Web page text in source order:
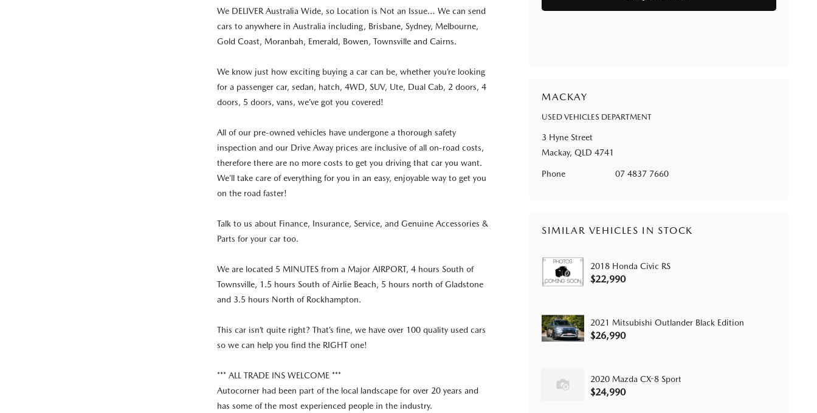
We DELIVER Australia Wide, so Location is Not an Issue… We can send
cars to anywhere in Australia including, Brisbane, Sydney, Melbourne,
Gold Coast, Moranbah, Emerald, Bowen, Townsville and Cairns.
We know just how exciting buying a car can be, whether you’re looking
for a passenger car, sedan, hatch, 4WD, SUV, Ute, Dual Cab, 2 doors, 4
doors, 5 doors, vans, we’ve got you covered!
All of our pre-owned vehicles have undergone a thorough safety
inspection and our Drive Away prices are inclusive of all on-road costs,
therefore there are no more costs to get you driving that car you want.
We’ll take care of everything for you in an easy, enjoyable way to get you
on the road faster!
Talk to us about Finance, Insurance, Service, and Genuine Accessories &
Parts for your car too.
We are located 5 MINUTES from a Major AIRPORT, 4 hours South of
Townsville, 1.5 hours South of Airlie Beach, 5 hours north of Gladstone
and 3.5 hours North of Rockhampton.
This car isn’t quite right? That’s fine, we have over 100 quality used cars
so we can help you find the RIGHT one!
*** ALL TRADE INS WELCOME ***
Autocorner had been part of the local landscape for over 20 years and
has some of the most experienced people in the industry.
MACKAY
USED VEHICLES DEPARTMENT
3 Hyne Street
Mackay, QLD 4741
Phone 07 4837 7660
SIMILAR VEHICLES IN STOCK
2018 Honda Civic RS
$22,990
2021 Mitsubishi Outlander Black Edition
$26,990
2020 Mazda CX-8 Sport
$24,990